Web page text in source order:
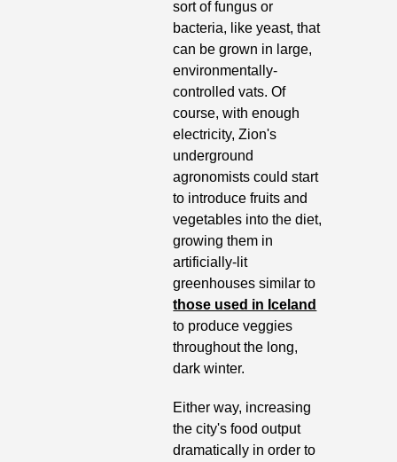
sort of fungus or
bacteria, like yeast, that
can be grown in large,
environmentally-
controlled vats. Of
course, with enough
electricity, Zion's
underground
agronomists could start
to introduce fruits and
vegetables into the diet,
growing them in
artificially-lit
those used in Iceland
to produce veggies
throughout the long,
dark winter.
Either way, increasing
the city's food output
dramatically in order to